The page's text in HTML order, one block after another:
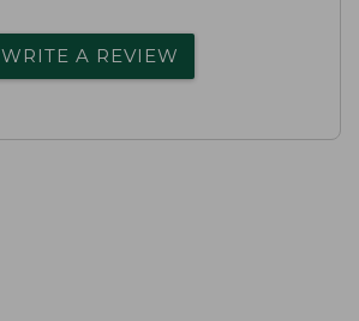
WRITE A REVIEW